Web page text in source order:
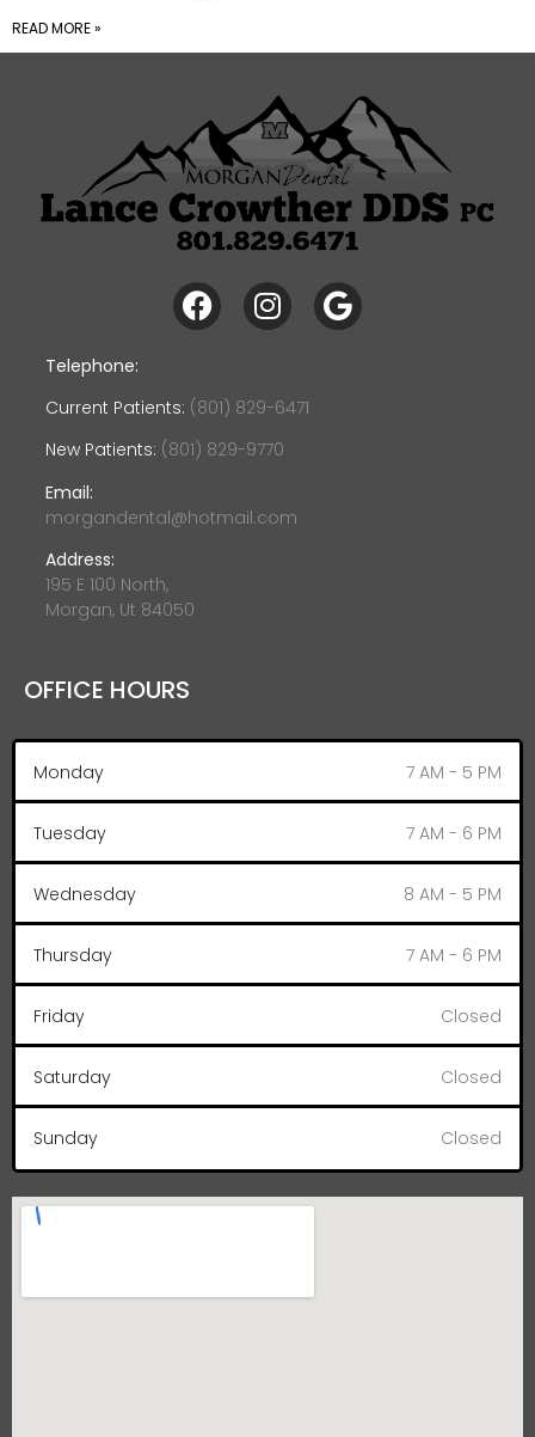
READ MORE »
Telephone:
Current Patients: (801) 829-6471
New Patients: (801) 829-9770
Email:
morgandental@hotmail.com
Address:
195 E 100 North,
Morgan, Ut 84050
OFFICE HOURS
Monday 7 AM - 5 PM
Tuesday 7 AM - 6 PM
Wednesday 8 AM - 5 PM
Thursday 7 AM - 6 PM
Friday Closed
Saturday Closed
Sunday Closed